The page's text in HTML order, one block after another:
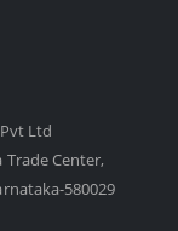
Ltd
Center,
580029